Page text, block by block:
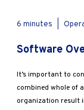
6 minutes
Software
It’s important to
combined whole of
organization result